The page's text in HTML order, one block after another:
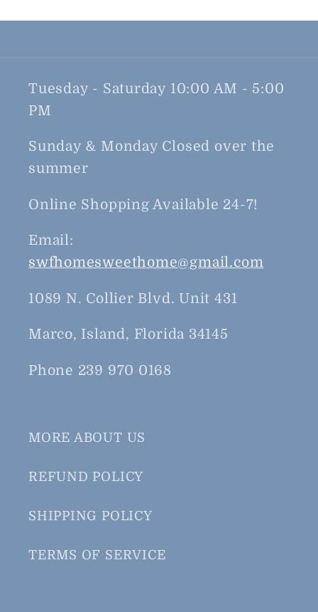
Tuesday - Saturday 10:00 AM - 5:00
PM
Sunday & Monday Closed over the
summer
Online Shopping Available 24-7!
Email:
swfhomesweethome@gmail.com
1089 N. Collier Blvd. Unit 431
Marco, Island, Florida 34145
Phone 239 970 0168
MORE ABOUT US
REFUND POLICY
SHIPPING POLICY
TERMS OF SERVICE